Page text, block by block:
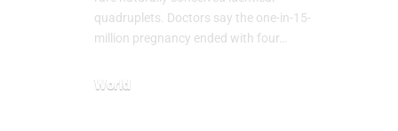
quadruplets. Doctors say the one-in-15-
million pregnancy ended with four…
World